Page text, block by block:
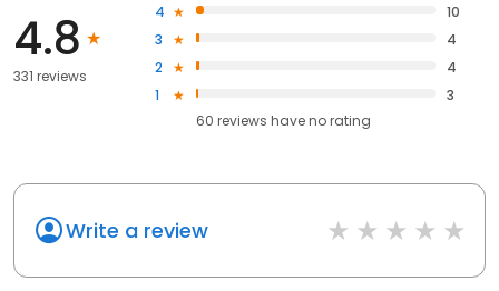
4.8
331 reviews
4
10
3
4
2
4
1
3
60 reviews haveno rating
Write a review